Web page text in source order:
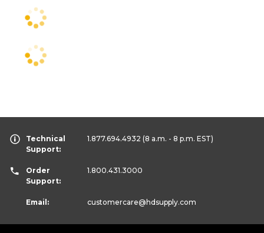
Technical
Support:
1.877.694.4932 (8 a.m. - 8 p.m. EST)
Order
Support:
1.800.431.3000
Email: customercare@hdsupply.com